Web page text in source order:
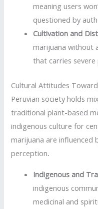
meaning users
questioned by
Cultivation and
marijuana without
that carries severe
Cultural Attitudes
Peruvian society holds
traditional plant-based
indigenous culture for
marijuana are influenced
perception.
Indigenous and
indigenous
medicinal and